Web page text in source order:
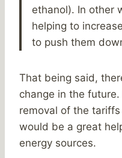
ethanol). In other
helping to
to push them
That being said,
change in the
removal of the
would be a great
energy sources.